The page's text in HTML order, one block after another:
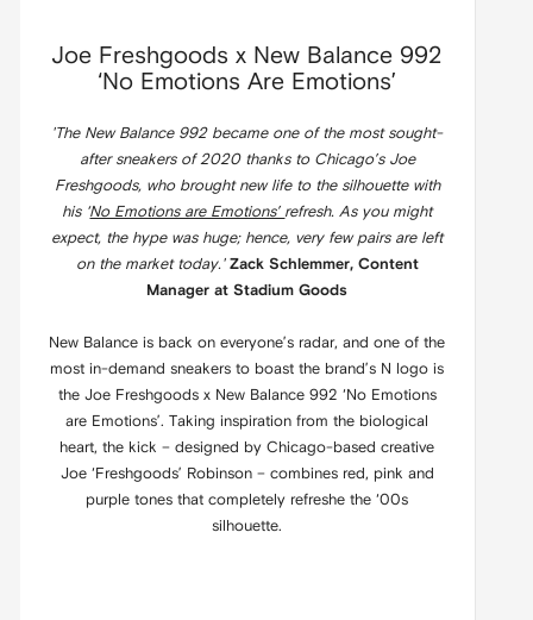
Joe Freshgoods x New Balance 992
‘No Emotions Are Emotions’
'The New Balance 992 became one of the most sought-
after sneakers of 2020 thanks to Chicago’s Joe
Freshgoods, who brought new life to the silhouette with
his ‘No Emotions are Emotions’ refresh. As you might
expect, the hype was huge; hence, very few pairs are left
on the market today.' Zack Schlemmer, Content
Manager at Stadium Goods
New Balance is back on everyone’s radar, and one of the
most in-demand sneakers to boast the brand’s N logo is
the Joe Freshgoods x New Balance 992 ‘No Emotions
are Emotions’. Taking inspiration from the biological
heart, the kick – designed by Chicago-based creative
Joe ‘Freshgoods’ Robinson – combines red, pink and
purple tones that completely refreshe the ‘00s
silhouette.